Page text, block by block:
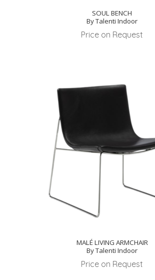
SOUL BENCH
By Talenti Indoor
Price on Request
MALÉ LIVING ARMCHAIR
By Talenti Indoor
Price on Request